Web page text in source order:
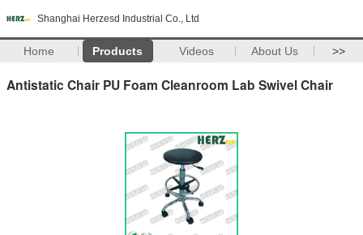
Shanghai Herzesd Industrial Co., Ltd
Home Products Videos About Us >>
Antistatic Chair PU Foam Cleanroom Lab Swivel Chair